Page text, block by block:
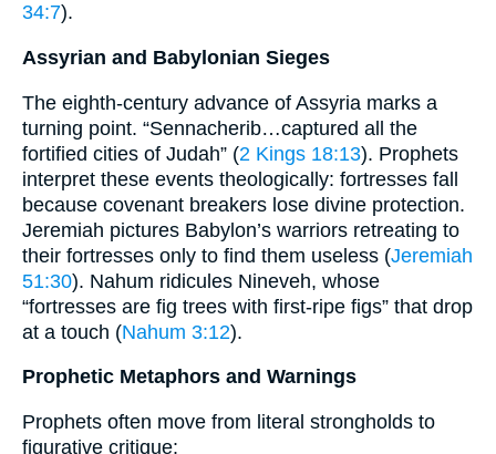
34:7).
Assyrian and Babylonian Sieges
The eighth-century advance of Assyria marks a
turning point. “Sennacherib…captured all the
fortified cities of Judah” (2 Kings 18:13). Prophets
interpret these events theologically: fortresses fall
because covenant breakers lose divine protection.
Jeremiah pictures Babylon’s warriors retreating to
their fortresses only to find them useless (Jeremiah
51:30). Nahum ridicules Nineveh, whose
“fortresses are fig trees with first-ripe figs” that drop
at a touch (Nahum 3:12).
Prophetic Metaphors and Warnings
Prophets often move from literal strongholds to
figurative critique: